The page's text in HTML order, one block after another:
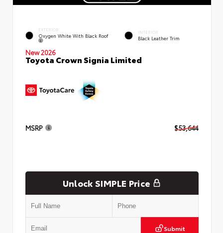
EXTERIOR
Oxygen White With Black Roof
INTERIOR
Black Leather Trim
New 2026
Toyota Crown Signia Limited
MSRP $53,644
Unlock SIMPLE Price
Submit